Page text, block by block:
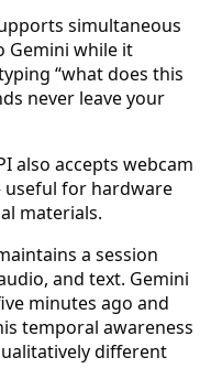
simultaneous
Gemini while it
“what does this
never leave your
also accepts webcam
useful for hardware
materials.
a session
and text. Gemini
minutes ago and
temporal awareness
different